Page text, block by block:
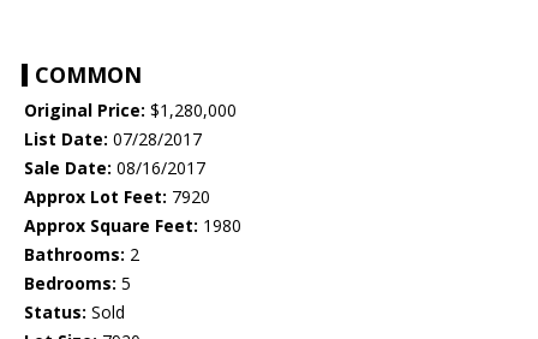
COMMON
Original Price: $1,280,000
List Date: 07/28/2017
Sale Date: 08/16/2017
Approx Lot Feet: 7920
Approx Square Feet: 1980
Bathrooms: 2
Bedrooms: 5
Status: Sold